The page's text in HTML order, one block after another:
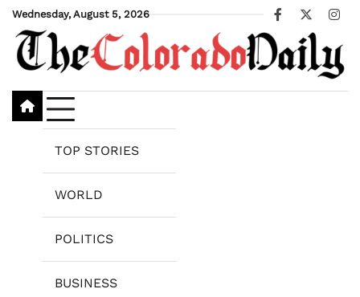
Skip
content
Wednesday, August 5, 2026
Facebook
X
TOP STORIES
WORLD
POLITICS
BUSINESS